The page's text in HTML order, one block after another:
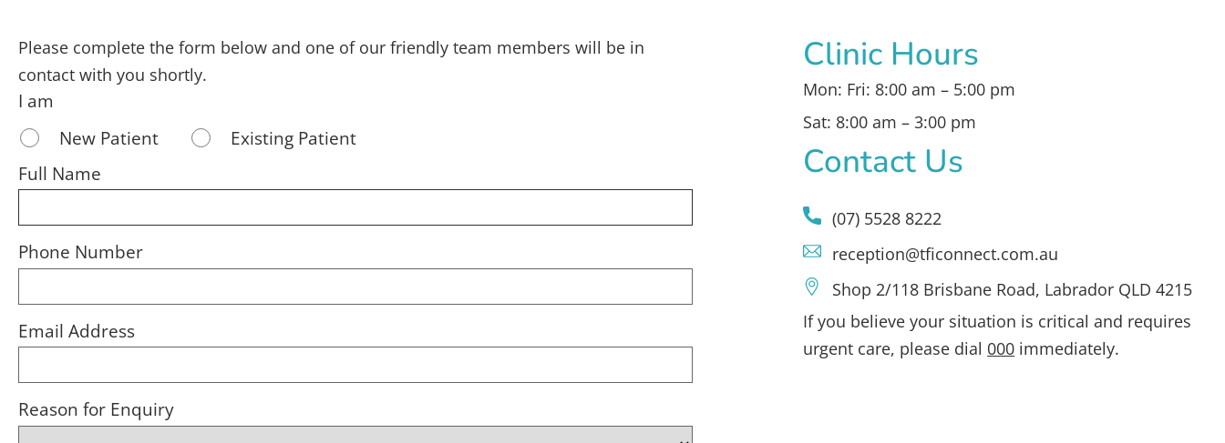
Please complete the form below and one of our friendly team members will be in
contact with you shortly.
I am
New Patient
Existing Patient
Full Name
Phone Number
Email Address
Reason for Enquiry
Clinic Hours
Mon: Fri: 8:00 am – 5:00 pm
Sat: 8:00 am – 3:00 pm
Contact Us
(07) 5528 8222
reception@tficonnect.com.au
Shop 2/118 Brisbane Road, Labrador QLD 4215
If you believe your situation is critical and requires
urgent care, please dial 000 immediately.